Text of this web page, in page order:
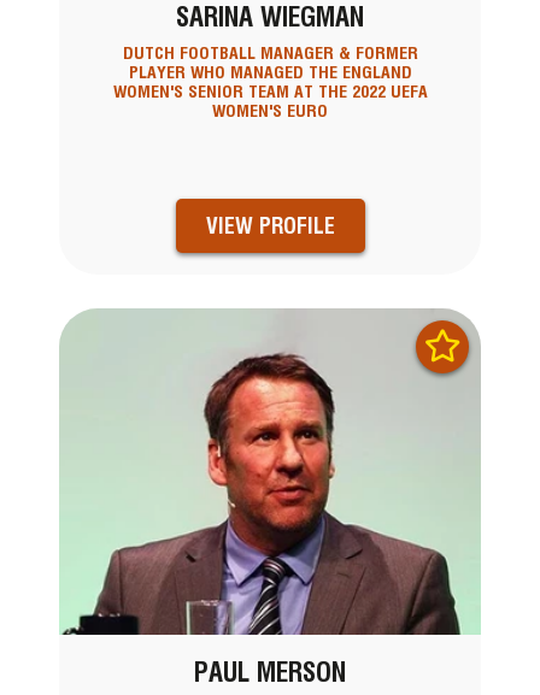
SARINA WIEGMAN
DUTCH FOOTBALL MANAGER & FORMER
PLAYER WHO MANAGED THE ENGLAND
WOMEN'S SENIOR TEAM AT THE 2022 UEFA
WOMEN'S EURO
VIEW PROFILE
PAUL MERSON